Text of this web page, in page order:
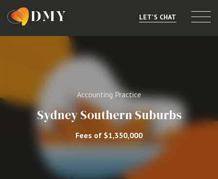
Selling or Merging
Market Data
LET'S CHAT
Accounting Practice
Sydney Southern Suburbs
Fees of $1,350,000